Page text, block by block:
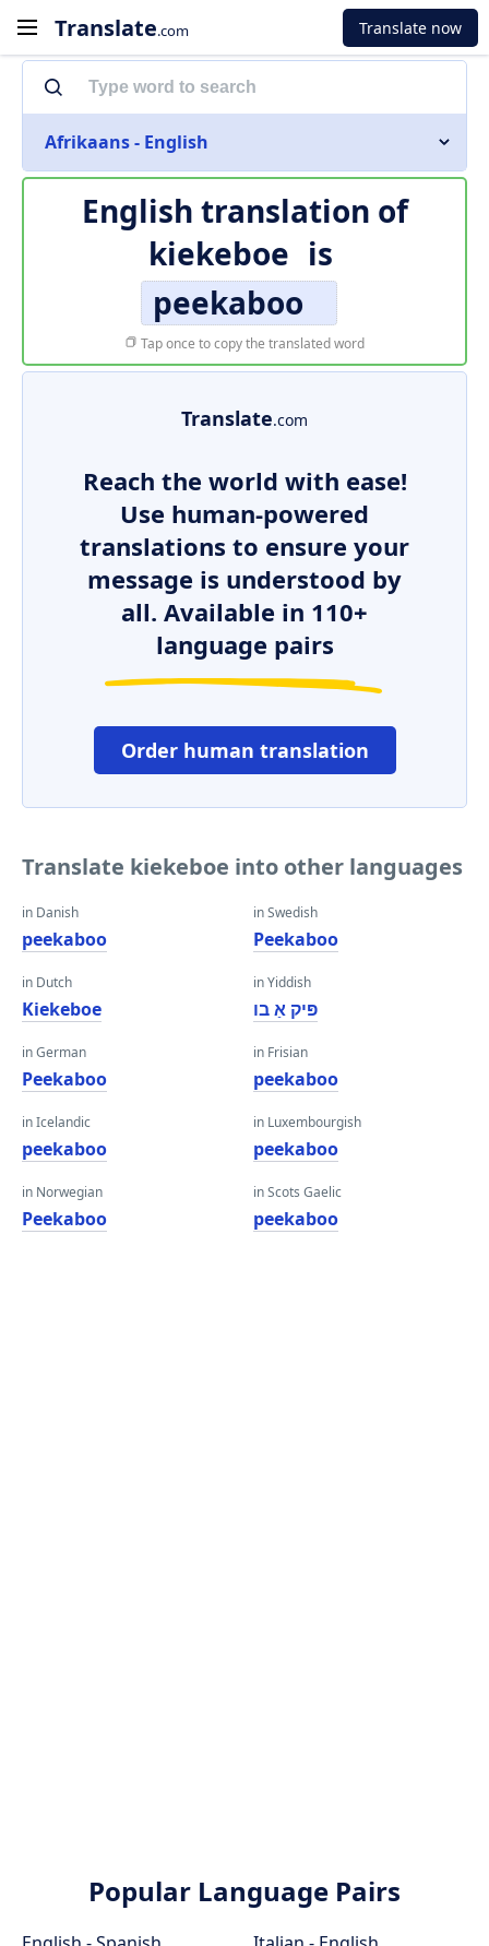
Translate.com Translate now
Afrikaans - English
English translation of
kiekeboe is
peekaboo
Tap once to copy the translated word
Translate.com
Reach the world with ease!
Use human-powered
translations to ensure your
message is understood by
all. Available in 110+
language pairs
Order human translation
Translate kiekeboe into other languages
in Danish
peekaboo
in Dutch
Kiekeboe
in German
Peekaboo
in Icelandic
peekaboo
in Norwegian
Peekaboo
in Swedish
Peekaboo
in Yiddish
פּיק אַ בו
in Frisian
peekaboo
in Luxembourgish
peekaboo
in Scots Gaelic
peekaboo
Popular Language Pairs